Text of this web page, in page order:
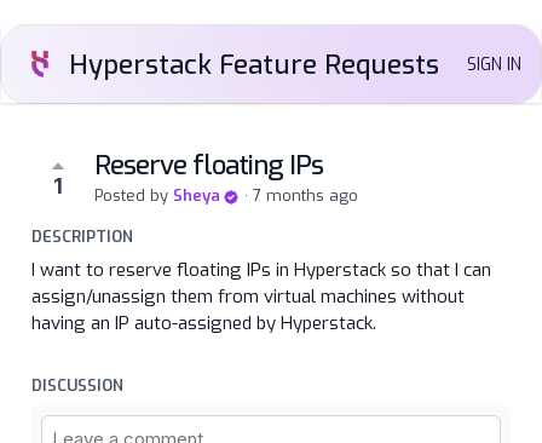
Hyperstack Feature Requests SIGN IN
1
Reserve floating IPs
Posted by Sheya · 7 months ago
DESCRIPTION
I want to reserve floating IPs in Hyperstack so that I can
assign/unassign them from virtual machines without
having an IP auto-assigned by Hyperstack.
DISCUSSION